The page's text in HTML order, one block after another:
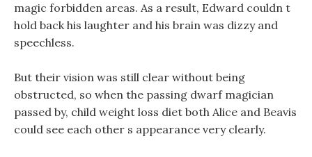
magic forbidden areas. As a result, Edward couldn t
hold back his laughter and his brain was dizzy and
speechless.
But their vision was still clear without being
obstructed, so when the passing dwarf magician
passed by, child weight loss diet both Alice and Beavis
could see each other s appearance very clearly.